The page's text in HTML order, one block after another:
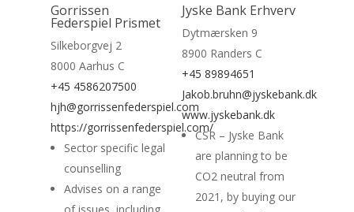
Gorrissen
Federspiel Prismet
Silkeborgvej 2
8000 Aarhus C
+45 4586207500
hjh@gorrissenfederspiel.com
https://gorrissenfederspiel.com/
Sector specific legal
counselling
Advises on a range
of issues, including
Jyske Bank Erhverv
Dytmærsken 9
8900 Randers C
+45 89894651
Jakob.bruhn@jyskebank.dk
www.jyskebank.dk
CSR – Jyske Bank
are planning to be
CO2 neutral from
2021, by buying our
Home
Suppliers
About
News